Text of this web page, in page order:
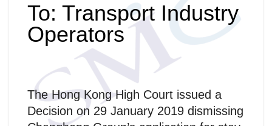
To: Transport Industry
Operators
The Hong Kong High Court issued a
Decision on 29 January 2019 dismissing